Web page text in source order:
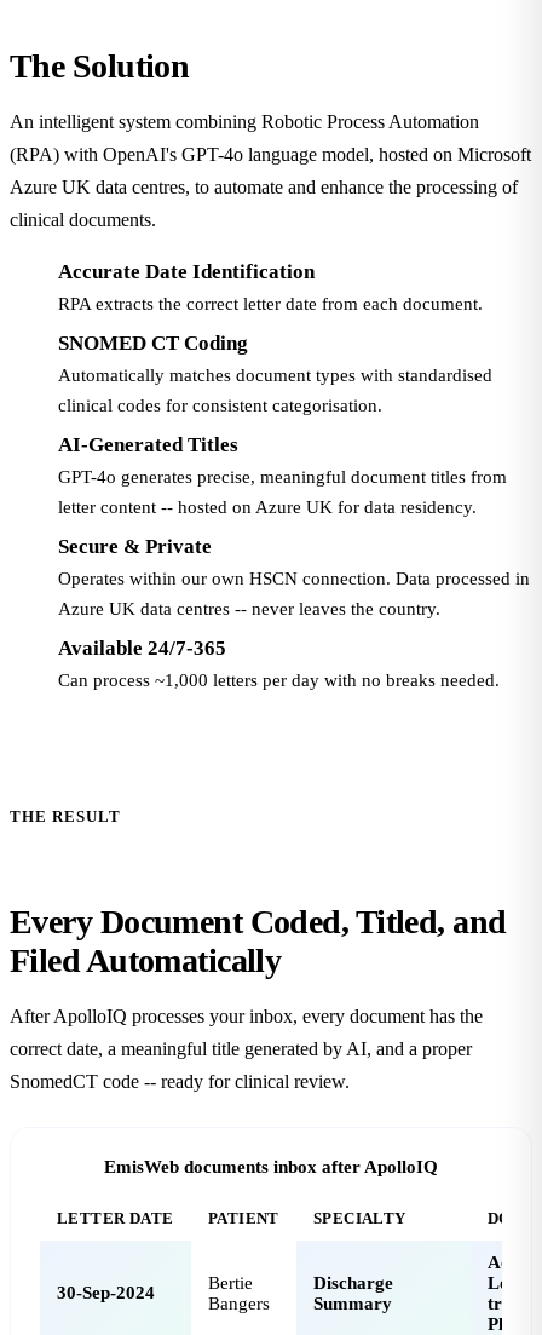
The Solution
An intelligent system combining Robotic Process Automation
(RPA) with OpenAI's GPT-4o language model, hosted on Microsoft
Azure UK data centres, to automate and enhance the processing of
clinical documents.
Accurate Date Identification
RPA extracts the correct letter date from each document.
SNOMED CT Coding
Automatically matches document types with standardised
clinical codes for consistent categorisation.
AI-Generated Titles
GPT-4o generates precise, meaningful document titles from
letter content -- hosted on Azure UK for data residency.
Secure & Private
Operates within our own HSCN connection. Data processed in
Azure UK data centres -- never leaves the country.
Available 24/7-365
Can process ~1,000 letters per day with no breaks needed.
THE RESULT
Every Document Coded, Titled, and
Filed Automatically
After ApolloIQ processes your inbox, every document has the
correct date, a meaningful title generated by AI, and a proper
SnomedCT code -- ready for clinical review.
EmisWeb documents inbox after ApolloIQ
LETTER DATE PATIENT SPECIALTY
30-Sep-2024
Bertie
Bangers
Discharge
Summary
tract